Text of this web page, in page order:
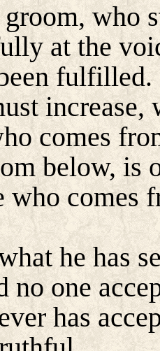
who
at the
fulfilled.
increase,
comes
below, is
who comes
he has
no one
has